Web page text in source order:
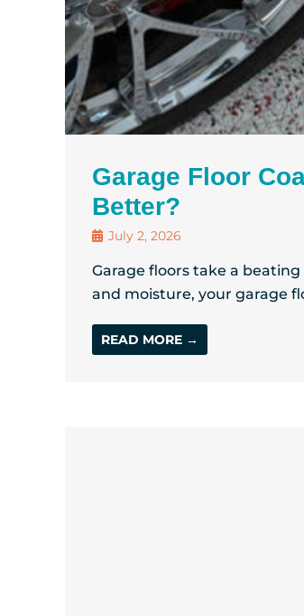
Garage Floor
Better?
July 2, 2026
Garage floors take a
and moisture, your garage
READ MORE →